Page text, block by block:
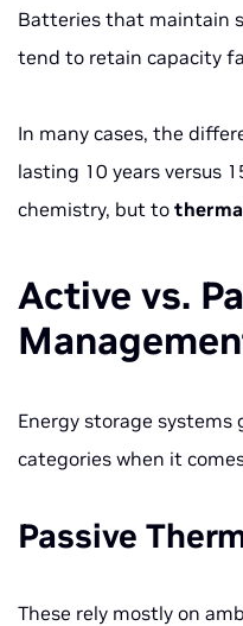
Batteries that maintain
tend to retain capacity
In many cases, the
lasting 10 years versus
chemistry, but to
Active vs.
Energy storage
categories when it
Passive
These rely mostly on